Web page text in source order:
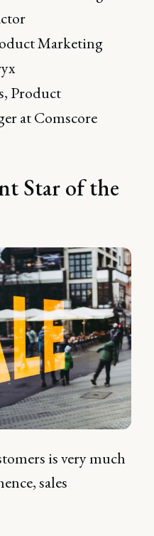
Marketing
Product
at Comscore
Star of the
is very much
sales